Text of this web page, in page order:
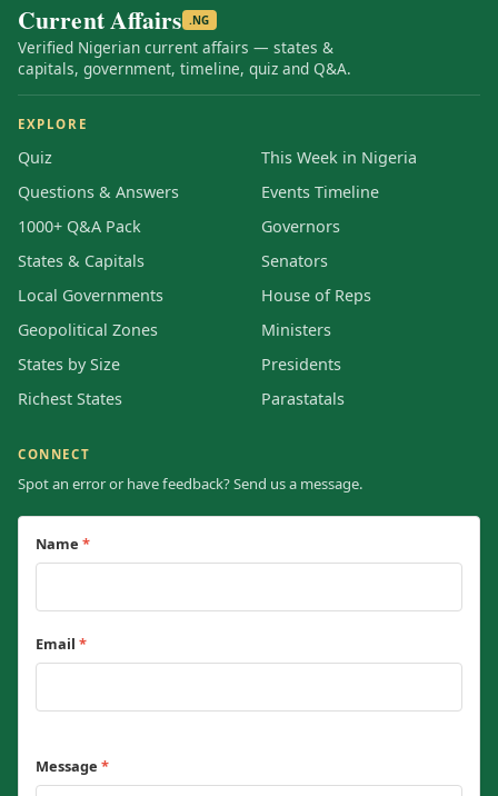
Current Affairs .NG
Verified Nigerian current affairs — states &
capitals, government, timeline, quiz and Q&A.
EXPLORE
Quiz
Questions & Answers
1000+ Q&A Pack
States & Capitals
Local Governments
Geopolitical Zones
States by Size
Richest States
This Week in Nigeria
Events Timeline
Governors
Senators
House of Reps
Ministers
Presidents
Parastatals
CONNECT
Spot an error or have feedback? Send us a message.
Name *
Email *
Message *